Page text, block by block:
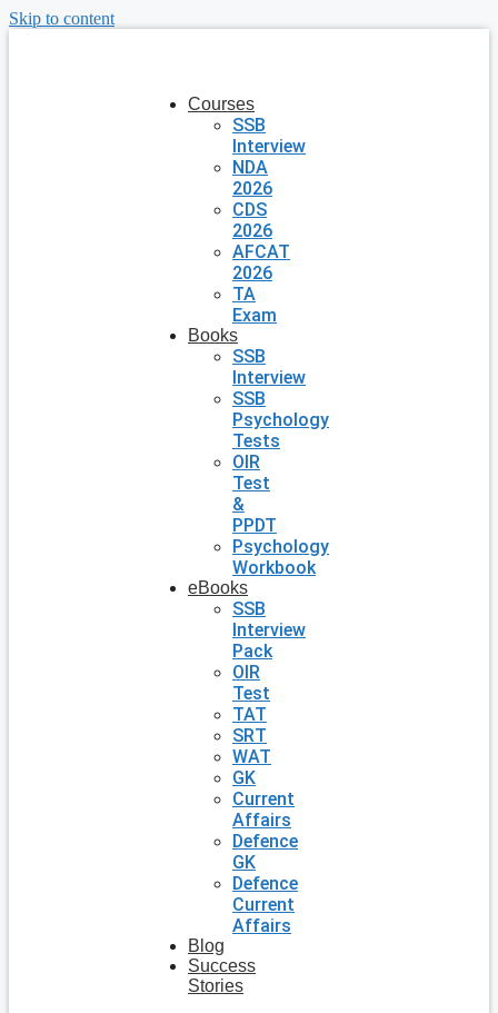
Skip to content
Courses
SSB
Interview
NDA
2026
CDS
2026
AFCAT
2026
TA
Exam
Books
SSB
Interview
SSB
Psychology
Tests
OIR
Test
&
PPDT
Psychology
Workbook
eBooks
SSB
Interview
Pack
OIR
Test
TAT
SRT
WAT
GK
Current
Affairs
Defence
GK
Defence
Current
Affairs
Blog
Success
Stories